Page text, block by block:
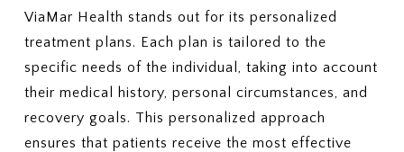
ViaMar Health stands out for its personalized
treatment plans. Each plan is tailored to the
specific needs of the individual, taking into account
their medical history, personal circumstances, and
recovery goals. This personalized approach
ensures that patients receive the most effective